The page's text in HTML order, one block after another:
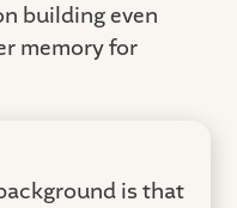
building even
memory for
is that